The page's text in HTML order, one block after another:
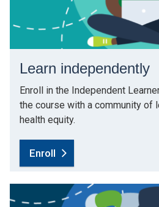
Learn independently
Enroll in the Independent
the course with a community of
health equity.
Enroll